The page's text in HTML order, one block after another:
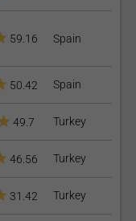
59.16 Spain
50.42 Spain
49.7 Turkey
46.56 Turkey
31.42 Turkey